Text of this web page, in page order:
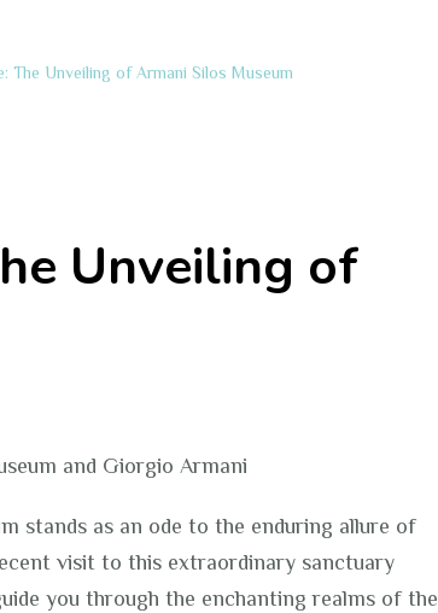
The Unveiling of Armani Silos Museum
Unveiling of
Armani
and Giorgio Armani
stands as an ode to the enduring allure of
visit to this extraordinary sanctuary
you through the enchanting realms of the